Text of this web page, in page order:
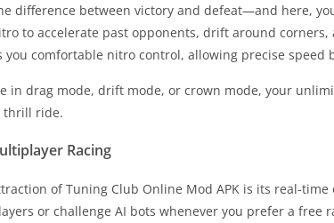
difference between victory and defeat—and here,
to accelerate past opponents, drift around
you comfortable nitro control, allowing precise speed
in drag mode, drift mode, or crown mode, your
thrill ride.
Racing
of Tuning Club Online Mod APK is its real-
or challenge AI bots whenever you prefer a free